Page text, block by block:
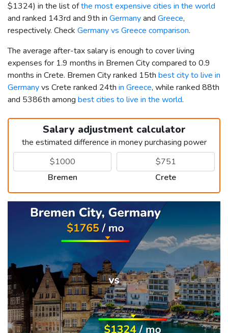
$1324) in the list ofthe most expensive cities in the world
and ranked 143rd and 9th in Germanyand Greece,
respectively. Check Germany vs Greece comparison.
The average after-tax salary is enough to cover living
expenses for 1.9 months in Bremen City compared to 0.9
months in Crete. Bremen City ranked 15th best city to live in
Germanyvs Crete ranked 24th in Greece, while ranked 88th
and 5386th among best cities to live in the world.
Salary adjustment calculator
the estimated difference in money purchasing power
Bremen Crete